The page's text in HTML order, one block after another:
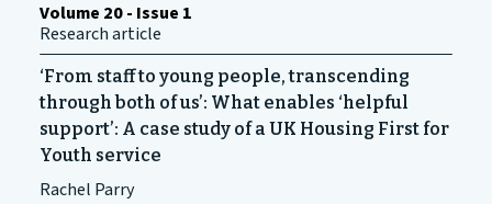
Volume 20 - Issue 1
Research article
‘From staff to young people, transcending
through both of us’: What enables ‘helpful
support’: A case study of a UK Housing First for
Youth ‌service
Rachel Parry